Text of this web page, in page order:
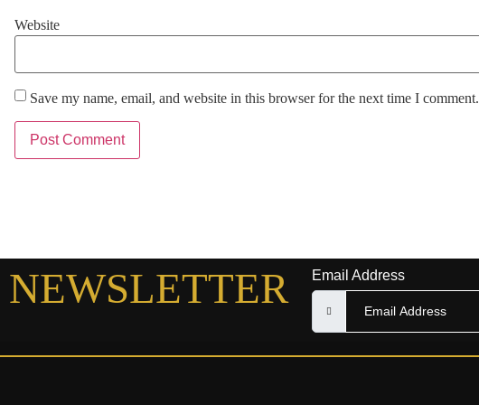
Website
Save my name, email, and website in this browser for the next time I comment.
NEWSLETTER Email Address